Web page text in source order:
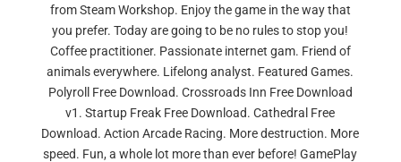
from Steam Workshop. Enjoy the game in the way that
you prefer. Today are going to be no rules to stop you!
Coffee practitioner. Passionate internet gam. Friend of
animals everywhere. Lifelong analyst. Featured Games.
Polyroll Free Download. Crossroads Inn Free Download
v1. Startup Freak Free Download. Cathedral Free
Download. Action Arcade Racing. More destruction. More
speed. Fun, a whole lot more than ever before! GamePlay